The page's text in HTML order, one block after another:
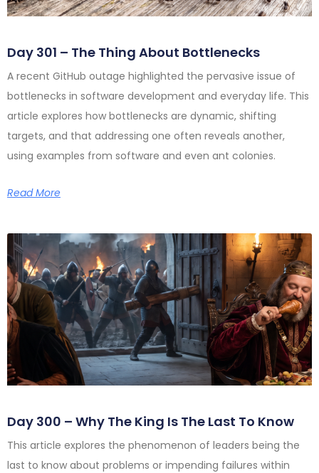
Day 301 – The Thing About Bottlenecks
A recent GitHub outage highlighted the pervasive issue of
bottlenecks in software development and everyday life. This
article explores how bottlenecks are dynamic, shifting
targets, and that addressing one often reveals another,
using examples from software and even ant colonies.
Read More
Day 300 – Why The King Is The Last To Know
This article explores the phenomenon of leaders being the
last to know about problems or impending failures within